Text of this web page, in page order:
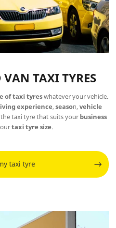
TAXI TYRES
of taxi tyreswhatever your vehicle.
experience,season,vehicle
taxi tyre that suits your business
taxi tyre size.
taxi tyre